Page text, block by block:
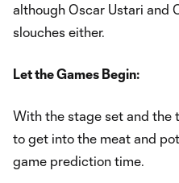
although Oscar Ustari and
slouches either.
Let the Games Begin:
With the stage set and the
to get into the meat and
game prediction time.